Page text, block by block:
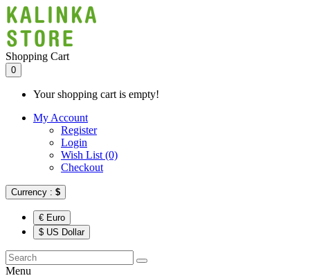
Shopping Cart
0
Your shopping cart is empty!
My Account
Register
Login
Wish List (0)
Checkout
Currency : $
€ Euro
$ US Dollar
Menu